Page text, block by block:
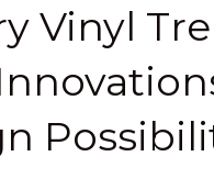
Vinyl